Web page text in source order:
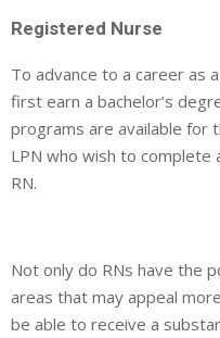
Registered Nurse
To advance to a career as
first earn a bachelor’s
programs are available for
LPN who wish to complete
RN.
Not only do RNs have the
areas that may appeal
be able to receive a